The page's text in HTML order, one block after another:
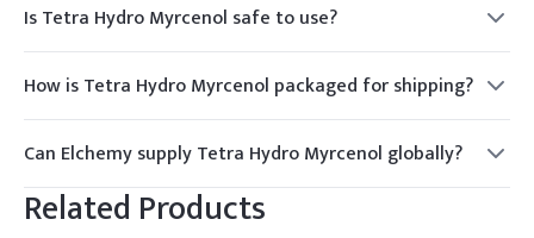
Is Tetra Hydro Myrcenol safe to use?
Yes, Tetra Hydro Myrcenol is considered safe when used as
directed. It is important to follow handling guidelines and
use appropriate personal protective equipment.
How is Tetra Hydro Myrcenol packaged for shipping?
Tetra Hydro Myrcenol is typically packaged in 200 kg HDPE
drums or 25 kg jerry cans to ensure safe and efficient
transport.
Can Elchemy supply Tetra Hydro Myrcenol globally?
Yes, Elchemy offers reliable global sourcing and quality
assurance for Tetra Hydro Myrcenol, ensuring smooth
Related Products